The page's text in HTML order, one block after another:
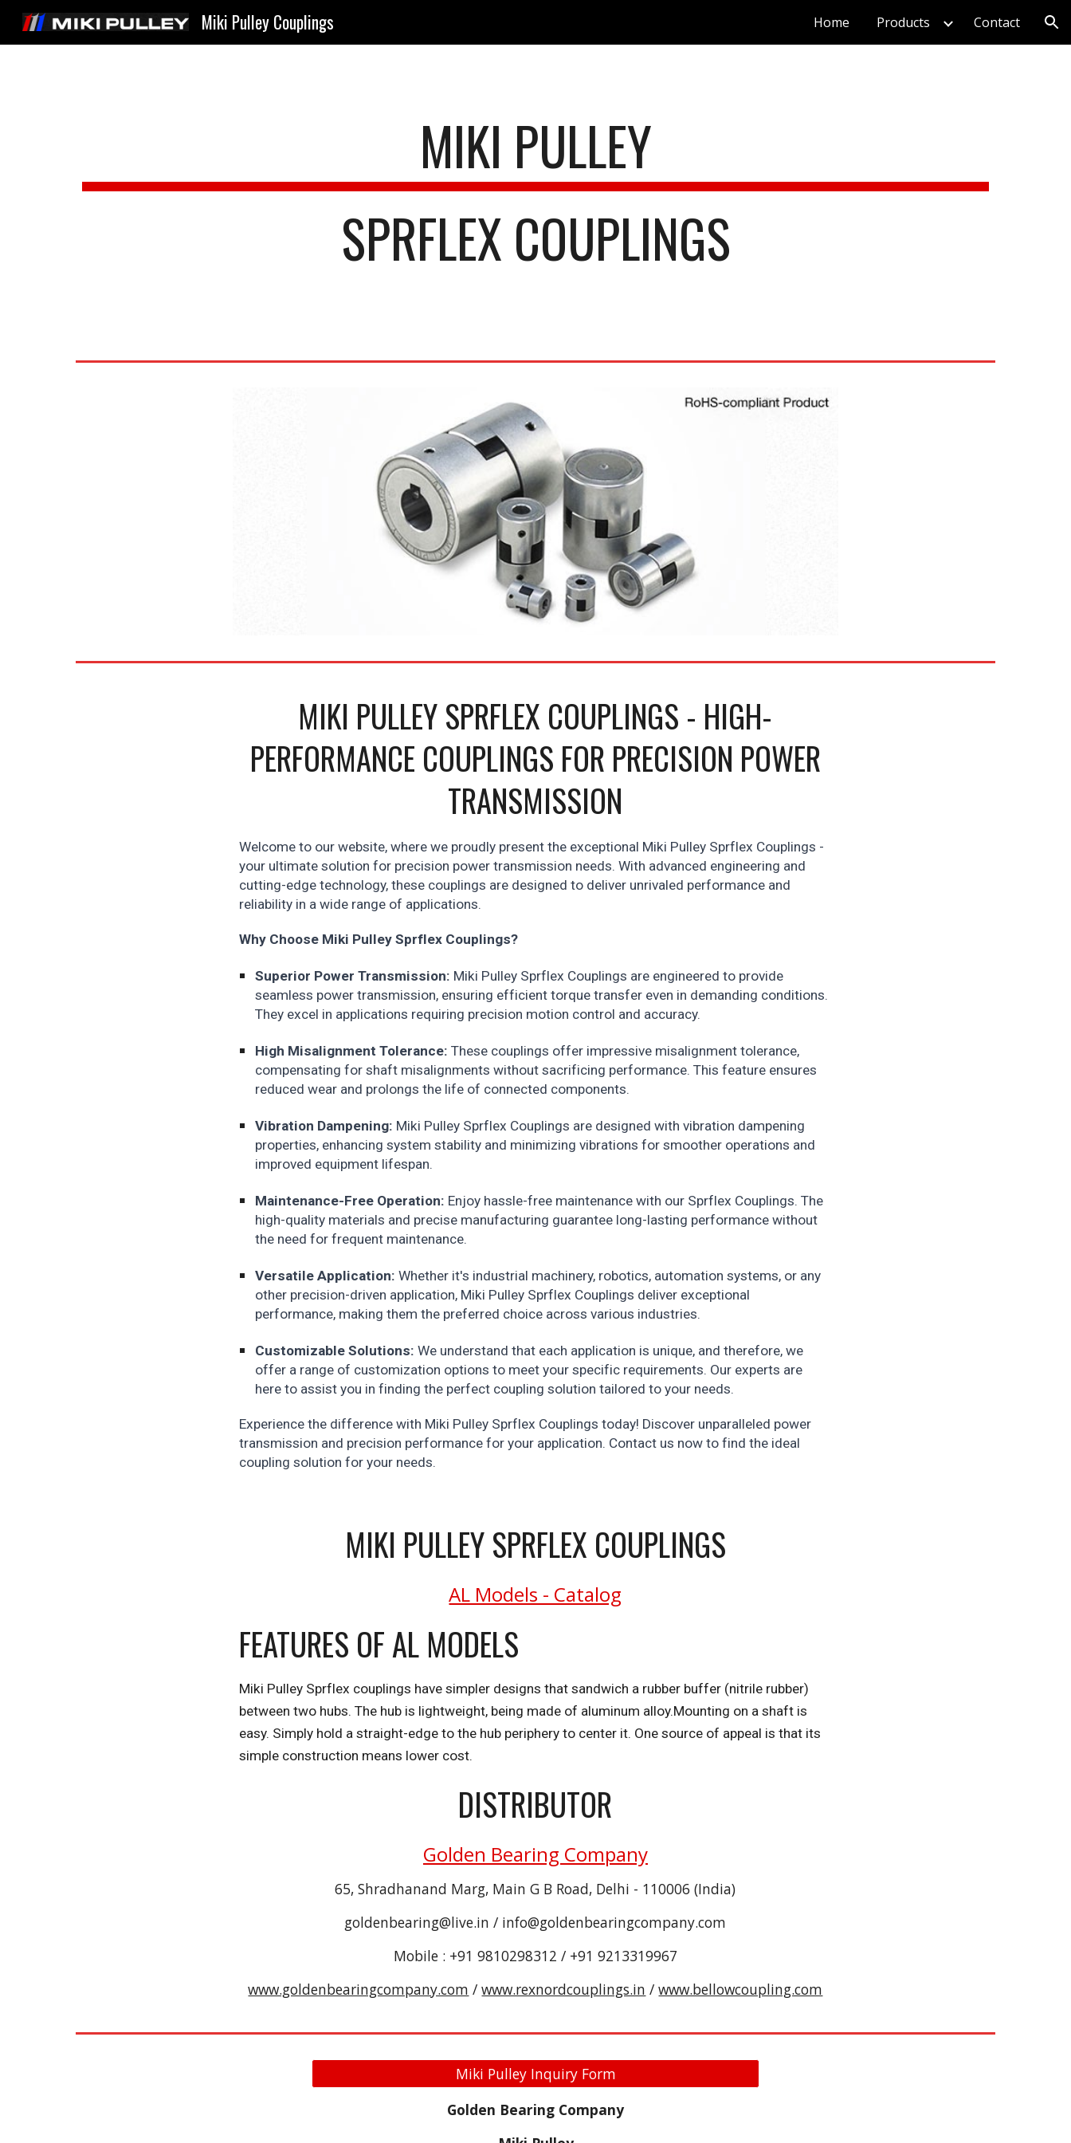
Miki Pulley Couplings Home Products Contact
MIKI PULLEY
SPRFLEX COUPLINGS
MIKI PULLEY SPRFLEX COUPLINGS - HIGH-
PERFORMANCE COUPLINGS FOR PRECISION POWER
TRANSMISSION
Welcome to our website, where we proudly present the exceptional Miki Pulley Sprflex Couplings -
your ultimate solution for precision power transmission needs. With advanced engineering and
cutting-edge technology, these couplings are designed to deliver unrivaled performance and
reliability in a wide range of applications.
Why Choose Miki Pulley Sprflex Couplings?
Superior Power Transmission: Miki Pulley Sprflex Couplings are engineered to provide
seamless power transmission, ensuring efficient torque transfer even in demanding conditions.
They excel in applications requiring precision motion control and accuracy.
High Misalignment Tolerance: These couplings offer impressive misalignment tolerance,
compensating for shaft misalignments without sacrificing performance. This feature ensures
reduced wear and prolongs the life of connected components.
Vibration Dampening: Miki Pulley Sprflex Couplings are designed with vibration dampening
properties, enhancing system stability and minimizing vibrations for smoother operations and
improved equipment lifespan.
Maintenance-Free Operation: Enjoy hassle-free maintenance with our Sprflex Couplings. The
high-quality materials and precise manufacturing guarantee long-lasting performance without
the need for frequent maintenance.
Versatile Application: Whether it's industrial machinery, robotics, automation systems, or any
other precision-driven application, Miki Pulley Sprflex Couplings deliver exceptional
performance, making them the preferred choice across various industries.
Customizable Solutions: We understand that each application is unique, and therefore, we
offer a range of customization options to meet your specific requirements. Our experts are
here to assist you in finding the perfect coupling solution tailored to your needs.
Experience the difference with Miki Pulley Sprflex Couplings today! Discover unparalleled power
transmission and precision performance for your application. Contact us now to find the ideal
coupling solution for your needs.
MIKI PULLEY SPRFLEX COUPLINGS
AL Models - Catalog
FEATURES OF AL MODELS
Miki Pulley Sprflex couplings have simpler designs that sandwich a rubber buffer (nitrile rubber)
between two hubs. The hub is lightweight, being made of aluminum alloy.Mounting on a shaft is
easy. Simply hold a straight-edge to the hub periphery to center it. One source of appeal is that its
simple construction means lower cost.
DISTRIBUTOR
Golden Bearing Company
65, Shradhanand Marg, Main G B Road, Delhi - 110006 (India)
goldenbearing@live.in / info@goldenbearingcompany.com
Mobile : +91 9810298312 / +91 9213319967
www.goldenbearingcompany.com /www.rexnordcouplings.in /www.bellowcoupling.com
Miki Pulley Inquiry Form
Golden Bearing Company